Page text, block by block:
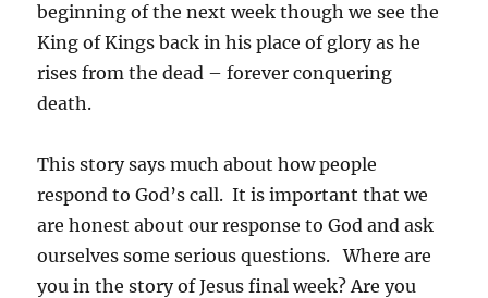
beginning of the next week though we see the
King of Kings back in his place of glory as he
rises from the dead – forever conquering
death.
This story says much about how people
respond toGod’s call. It is important that we
are honest about our response to God and ask
ourselves some serious questions. Where are
you in the story of Jesus final week? Are you